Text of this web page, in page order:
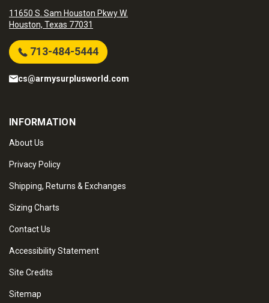
11650 S. Sam Houston Pkwy W.
Houston, Texas 77031
713-484-5444
cs@armysurplusworld.com
INFORMATION
About Us
Privacy Policy
Shipping, Returns & Exchanges
Sizing Charts
Contact Us
Accessibility Statement
Site Credits
Sitemap